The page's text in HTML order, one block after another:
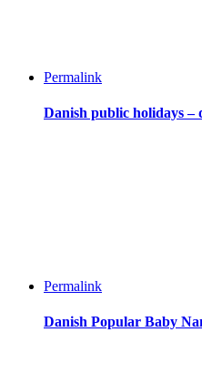
Permalink
Danish public holidays –
Permalink
Danish Popular Baby